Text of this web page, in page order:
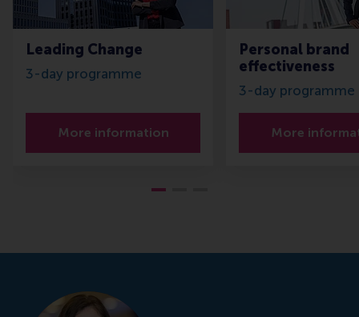
Leading Change
3-day programme
More information
Personal brand
effectiveness
3-day programme
More